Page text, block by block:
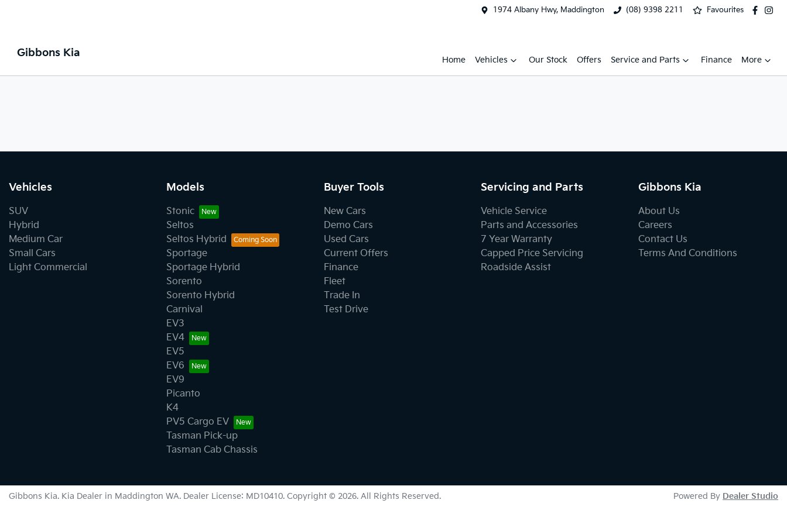
1974 Albany Hwy, Maddington (08) 9398 2211 Favourites
Gibbons Kia
Home Vehicles Our Stock Offers Service and Parts Finance More
Vehicles
SUV
Hybrid
Medium Car
Small Cars
Light Commercial
Models
Stonic
Seltos
Seltos Hybrid
Sportage
Sportage Hybrid
Sorento
Sorento Hybrid
Carnival
EV3
EV4
EV5
EV6
EV9
Picanto
K4
PV5 Cargo EV
Tasman Pick-up
Tasman Cab Chassis
Buyer Tools
New Cars
Demo Cars
Used Cars
Current Offers
Finance
Fleet
Trade In
Test Drive
Servicing and Parts
Vehicle Service
Parts and Accessories
7 Year Warranty
Capped Price Servicing
Roadside Assist
Gibbons Kia
About Us
Careers
Contact Us
Terms And Conditions
Gibbons Kia. Kia Dealer in Maddington WA. Dealer License: MD10410. Copyright © 2026. All Rights Reserved. Powered By Dealer Studio